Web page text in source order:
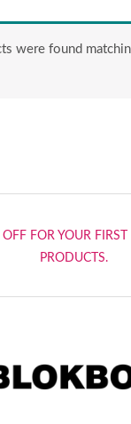
were found
FOR YOUR
PRODUCTS.